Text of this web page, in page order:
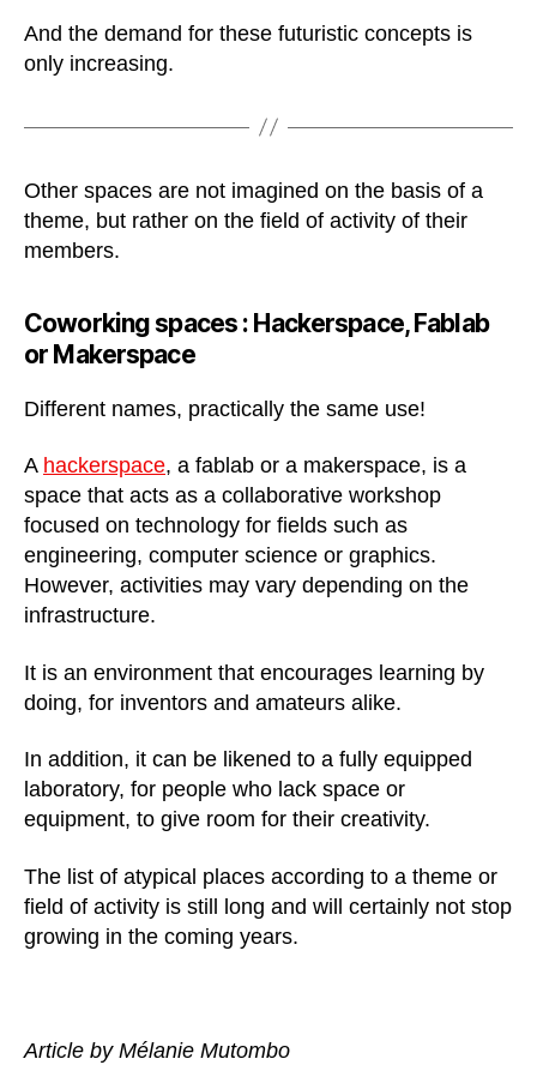
And the demand for these futuristic concepts is
only increasing.
Other spaces are not imagined on the basis of a
theme, but rather on the field of activity of their
members.
Coworking spaces : Hackerspace, Fablab
or Makerspace
Different names, practically the same use!
A hackerspace, a fablab or a makerspace, is a
space that acts as a collaborative workshop
focused on technology for fields such as
engineering, computer science or graphics.
However, activities may vary depending on the
infrastructure.
It is an environment that encourages learning by
doing, for inventors and amateurs alike.
In addition, it can be likened to a fully equipped
laboratory, for people who lack space or
equipment, to give room for their creativity.
The list of atypical places according to a theme or
field of activity is still long and will certainly not stop
growing in the coming years.
Article by Mélanie Mutombo